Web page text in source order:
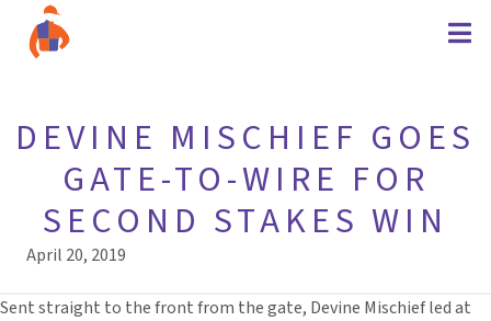
DEVINE MISCHIEF GOES
GATE-TO-WIRE FOR
SECOND STAKES WIN
April 20, 2019
Sent straight to the front from the gate, Devine Mischief led at